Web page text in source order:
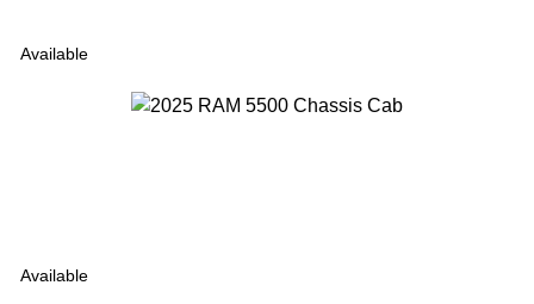
Available
Available